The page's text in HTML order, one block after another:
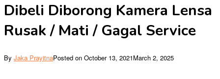
Dibeli Diborong Kamera Lensa
Rusak / Mati / Gagal Service
By Jaka PrayitnaPosted on October 13, 2021March 2, 2025